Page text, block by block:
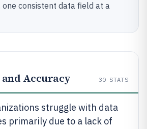
one consistent data field at a
Accuracy 30 STATS
struggle with data
primarily due to a lack of